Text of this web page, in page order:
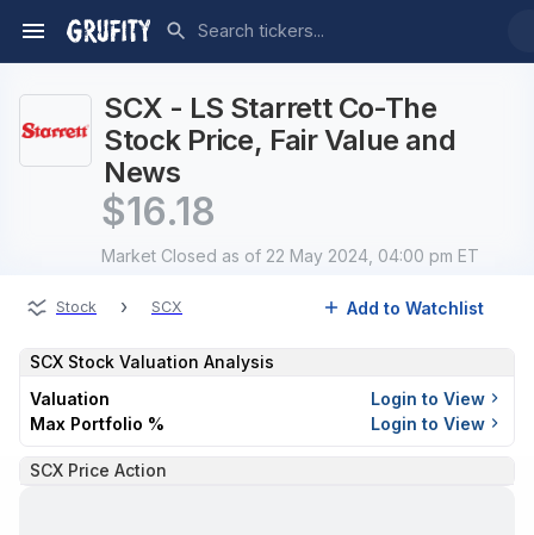
SCX - LS Starrett Co-The
Stock Price, Fair Value and
News
$16.18
Market Closed as of 22 May 2024, 04:00 pm ET
Stock › SCX Add to Watchlist
SCX Stock Valuation Analysis
Valuation
Login to View
Max Portfolio %
Login to View
SCX Price Action